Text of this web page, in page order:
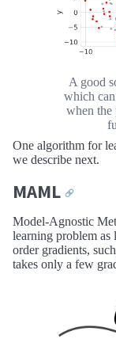
A good
which
when the
One algorithm for
we describe next.
MAML 🔗
Model-Agnostic
learning problem as
order gradients,
takes only a few